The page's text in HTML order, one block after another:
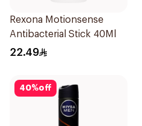
Rexona Motionsense
Antibacterial Stick 40Ml
22.49
40%off